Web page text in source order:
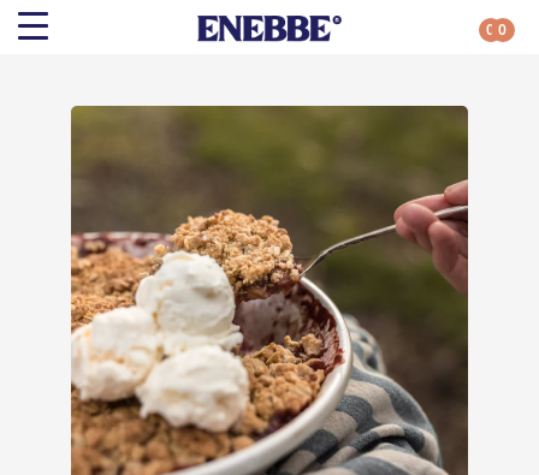
Shop By Category
Chutneys
Kehoe’s Kitchen
0 0